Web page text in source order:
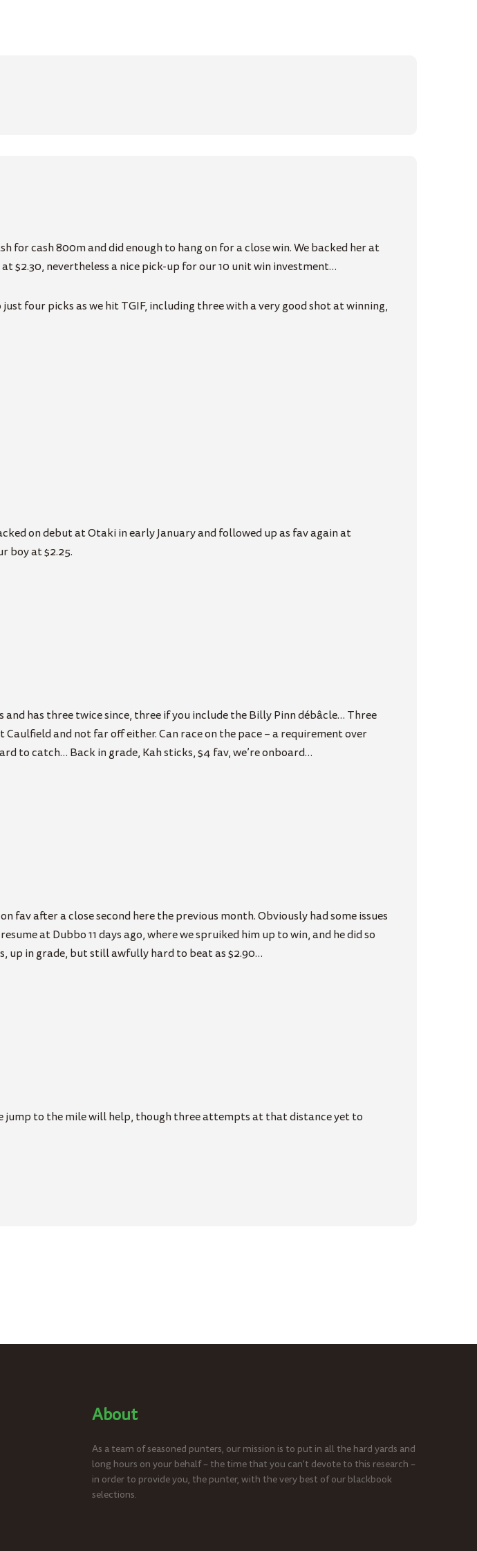
for cash 800m and did enough to hang on for a close win. We backed her at
$2.30, nevertheless a nice pick-up for our 10 unit win investment…
four picks as we hit TGIF, including three with a very good shot at winning,
on debut at Otaki in early January and followed up as fav again at
boy at $2.25.
has three twice since, three if you include the Billy Pinn débâcle… Three
and not far off either. Can race on the pace – a requirement over
to catch… Back in grade, Kah sticks, $4 fav, we’re onboard…
fav after a close second here the previous month. Obviously had some issues
at Dubbo 11 days ago, where we spruiked him up to win, and he did so
up in grade, but still awfully hard to beat as $2.90…
jump to the mile will help, though three attempts at that distance yet to
About
As a team of seasoned punters, our mission is to put in all the hard yards and
long hours on your behalf – the time that you can’t devote to this research –
in order to provide you, the punter, with the very best of our blackbook
selections.